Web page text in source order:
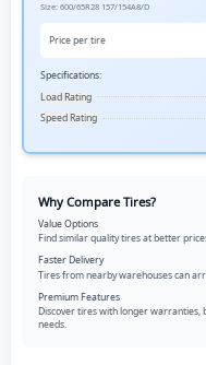
Size: 600/65R28 157/154A8/D
Price per tire
Specifications:
Load Rating
Speed Rating
Why Compare Tires?
Value Options
Find similar quality tires at better
Faster Delivery
Tires from nearby warehouses can
Premium Features
Discover tires with longer
needs.